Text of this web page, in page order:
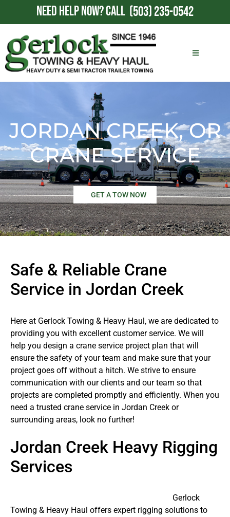
NEED HELP NOW?CALL (503) 235-0542
JORDAN CREEK, OR
CRANE SERVICE
GET A TOW NOW
Safe & Reliable Crane
Service in Jordan Creek
Here at Gerlock Towing & Heavy Haul, we are dedicated to
providing you with excellent customer service. We will
help you design a crane service project plan that will
ensure the safety of your team and make sure that your
project goes off without a hitch. We strive to ensure
communication with our clients and our team so that
projects are completed promptly and efficiently. When you
need a trusted crane service in Jordan Creek or
surrounding areas, look no further!
Jordan Creek Heavy Rigging
Services
Gerlock
Towing & Heavy Haul offers expert rigging solutions to